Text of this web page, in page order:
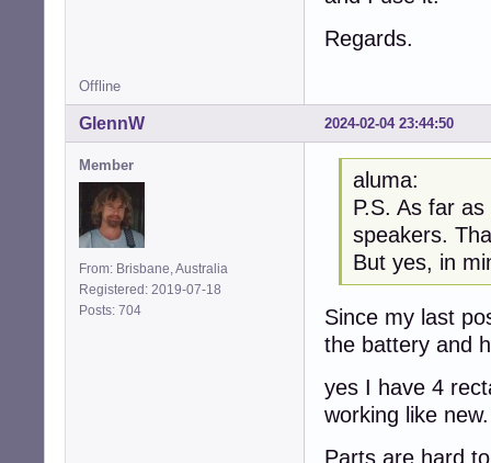
Regards.
Offline
2024-02-04 23:44:50
GlennW
Member
From: Brisbane, Australia
Registered: 2019-07-18
Posts: 704
aluma:
P.S. As far
speakers.
But yes, in
Since my last
the battery and
yes I have 4
working like new.
Parts are hard